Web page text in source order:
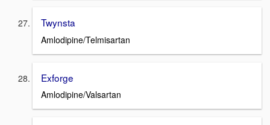
Twynsta
Amlodipine/Telmisartan
Exforge
Amlodipine/Valsartan